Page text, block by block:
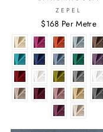
ZEPEL
$168 Per Metre